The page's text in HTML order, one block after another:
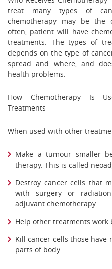
treat many types of
chemotherapy may be the
often, patient will have
treatments. The types of
depends on the type of
spread and where, and
health problems.
How Chemotherapy Is
Treatments
When used with other
Make a tumour smaller
therapy. This is called
Destroy cancer cells that
with surgery or
adjuvant chemotherapy.
Help other treatments work
Kill cancer cells those
parts of body.